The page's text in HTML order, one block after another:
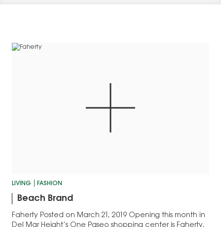
LIVING FASHION
Beach Brand
Faherty Posted on March 21, 2019 Opening this month in